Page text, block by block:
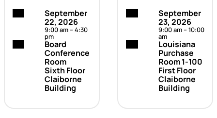
September
22, 2026
9:00 am – 4:30
pm
Location:Board
Conference
Room
Sixth Floor
Claiborne
Building
September
23, 2026
9:00 am – 10:00
am
Location:Louisiana
Purchase
Room 1-100
First Floor
Claiborne
Building